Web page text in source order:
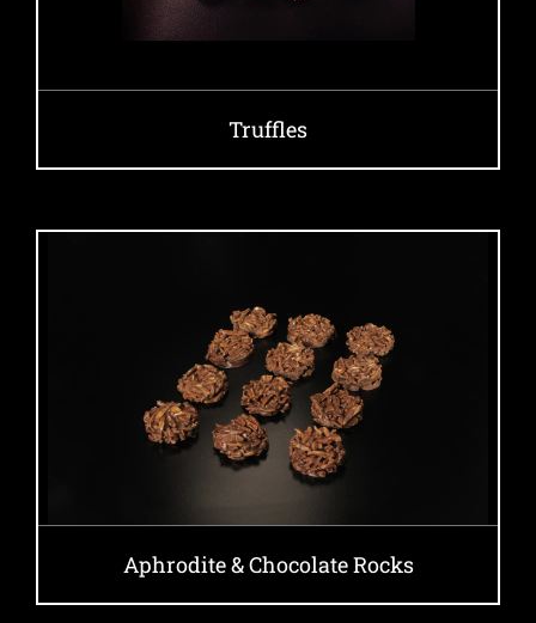
Truffles
Aphrodite & Chocolate Rocks